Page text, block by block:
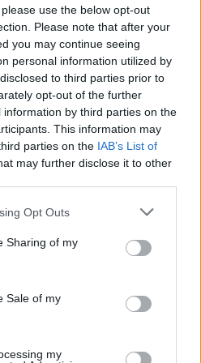
use the below opt-out
Please note that after your
you may continue seeing
personal information utilized by
to third parties prior to
opt-out of the further
by third parties on the
This information may
parties on the IAB’s List of
may further disclose it to other
app uses one or more Google
behaviour. You may click to
and its third-party tags to
purposes in below Google
Opt Outs
Sharing of my
Sale of my
my
to get into the field.
who has already
much longer than you one
that they would
articles, you should
out loud. This is done to
any spelling or grammar
with your readers.
that you could use to
comes to article
your articles meet the
These sites usually